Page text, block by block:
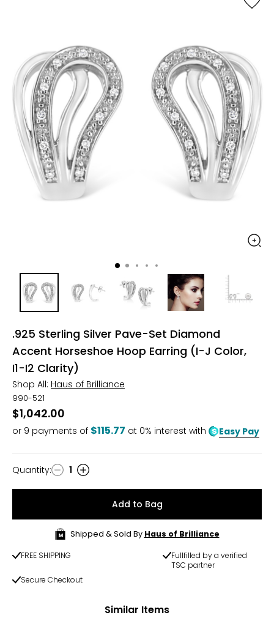
.925 Sterling Silver Pave-Set Diamond
Accent Horseshoe Hoop Earring (I-J Color,
I1-I2 Clarity)
Shop All: Haus of Brilliance
990-521
$1,042.00
or 9 payments of $115.77 at 0% interest with Easy Pay
Quantity
Quantity: 1
Add to Bag
Shipped & Sold By Haus of Brilliance
FREE SHIPPING
Fullfilled by a verified
TSC partner
Secure Checkout
Similar Items